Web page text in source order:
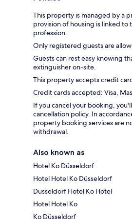
This property is managed by a
provision of housing is linked to
profession.
Only registered guests are
Guests can rest easy knowing
extinguisher on-site.
This property accepts credit
Credit cards accepted: Visa,
If you cancel your booking,
cancellation policy. In
property booking services are
withdrawal.
Also known as
Hotel Ko Düsseldorf
Hotel Hotel Ko Düsseldorf
Düsseldorf Hotel Ko Hotel
Hotel Hotel Ko
Ko Düsseldorf